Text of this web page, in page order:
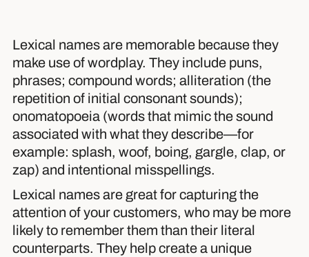
Lexical names are memorable because they
make use of wordplay. They include puns,
phrases; compound words; alliteration (the
repetition of initial consonant sounds);
onomatopoeia (words that mimic the sound
associated with what they describe—for
example: splash, woof, boing, gargle, clap, or
zap) and intentional misspellings.
Lexical names are great for capturing the
attention of your customers, who may be more
likely to remember them than their literal
counterparts. They help create a unique